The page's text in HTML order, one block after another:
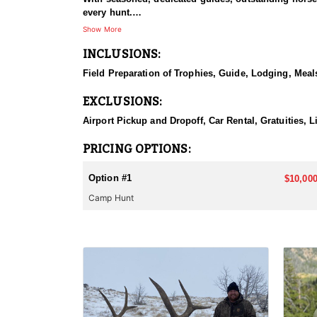
every hunt.
This hunt has mature bulls, with some hunters
Wall tents with stoves will be provided and
Licenses for all seasons and hunts in Wyoming are
Show More
INCLUSIONS:
Field Preparation of Trophies, Guide, Lodging,
EXCLUSIONS:
Airport Pickup and Dropoff, Car Rental, Gratuities,
PRICING OPTIONS:
Option #1
Camp Hunt